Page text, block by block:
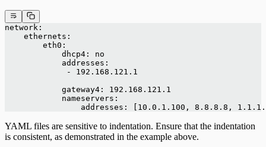
network:
    ethernets:
        eth0:
            dhcp4: no
            addresses:
             - 192.168.121.1
            gateway4: 192.168.121.1
            nameservers:
addresses: [10.0.1.100, 8.8.8.8,
YAML files are sensitive to indentation. Ensure that the indentation
is consistent, as demonstrated in the example above.